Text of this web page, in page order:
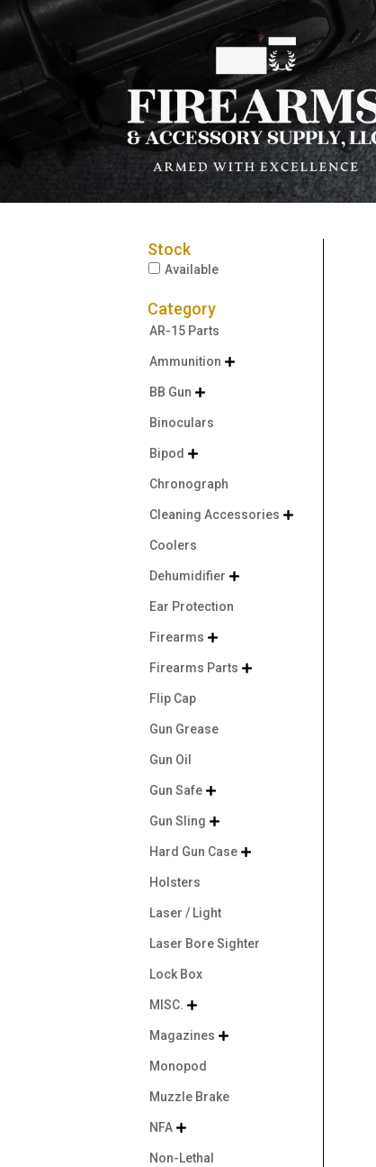
Stock
Available
Category
AR-15 Parts
Ammunition 
BB Gun 
Binoculars
Bipod 
Chronograph
Cleaning Accessories 
Coolers
Dehumidifier 
Ear Protection
Firearms 
Firearms Parts 
Flip Cap
Gun Grease
Gun Oil
Gun Safe 
Gun Sling 
Hard Gun Case 
Holsters
Laser / Light
Laser Bore Sighter
Lock Box
MISC. 
Magazines 
Monopod
Muzzle Brake
NFA 
Non-Lethal